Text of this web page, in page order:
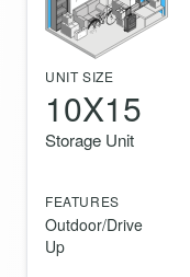
UNIT SIZE
10X15
Storage Unit
FEATURES
Outdoor/Drive
Up